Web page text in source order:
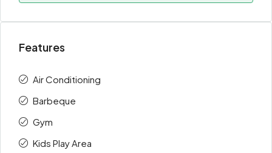
Features
Air Conditioning
Barbeque
Gym
Kids Play Area